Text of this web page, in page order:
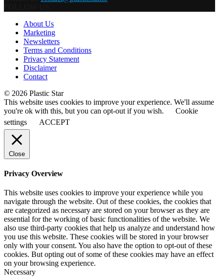
About Us
Marketing
Newsletters
Terms and Conditions
Privacy Statement
Disclaimer
Contact
© 2026 Plastic Star
This website uses cookies to improve your experience. We'll assume
you're ok with this, but you can opt-out if you wish.
Cookie
settings
ACCEPT
Close
Privacy Overview
This website uses cookies to improve your experience while you
navigate through the website. Out of these cookies, the cookies that
are categorized as necessary are stored on your browser as they are
essential for the working of basic functionalities of the website. We
also use third-party cookies that help us analyze and understand how
you use this website. These cookies will be stored in your browser
only with your consent. You also have the option to opt-out of these
cookies. But opting out of some of these cookies may have an effect
on your browsing experience.
Necessary